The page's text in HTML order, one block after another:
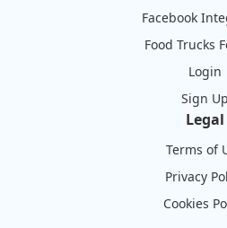
Facebook
Food Trucks
Login
Sign Up
Legal
Terms of
Privacy
Cookies